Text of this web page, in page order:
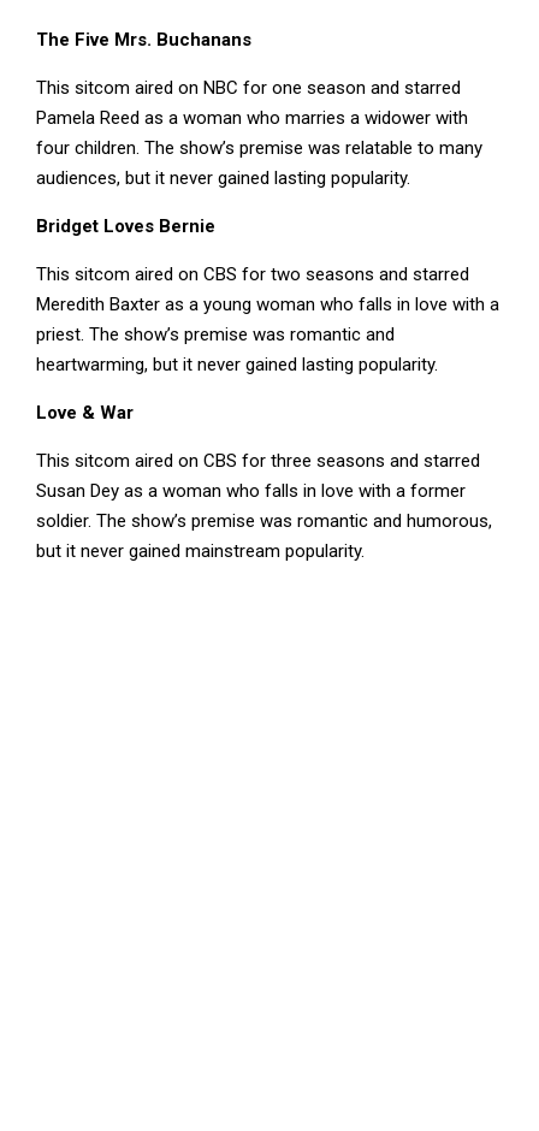
The Five Mrs. Buchanans
This sitcom aired on NBC for one season and starred
Pamela Reed as a woman who marries a widower with
four children. The show’s premise was relatable to many
audiences, but it never gained lasting popularity.
Bridget Loves Bernie
This sitcom aired on CBS for two seasons and starred
Meredith Baxter as a young woman who falls in love with a
priest. The show’s premise was romantic and
heartwarming, but it never gained lasting popularity.
Love & War
This sitcom aired on CBS for three seasons and starred
Susan Dey as a woman who falls in love with a former
soldier. The show’s premise was romantic and humorous,
but it never gained mainstream popularity.